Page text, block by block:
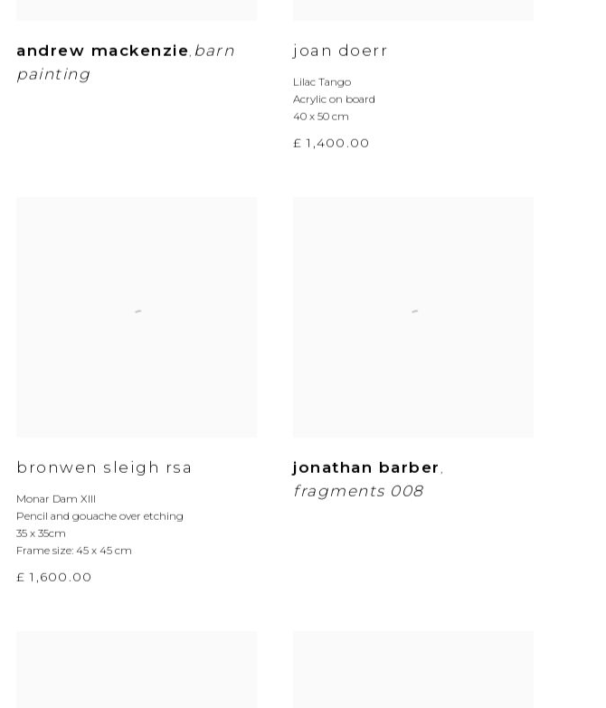
andrew mackenzie , barn
painting
joan doerr
Lilac Tango
Acrylic on board
40 x 50 cm
£ 1,400.00
bronwen sleigh rsa
Monar Dam XIII
Pencil and gouache over etching
35 x 35cm
Frame size: 45 x 45 cm
£ 1,600.00
jonathan barber ,
fragments 008